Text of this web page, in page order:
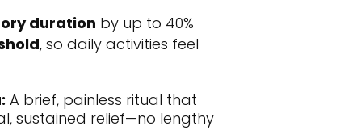
duration by up to 40%
, so daily activities feel
A brief, painless ritual that
sustained relief—no lengthy